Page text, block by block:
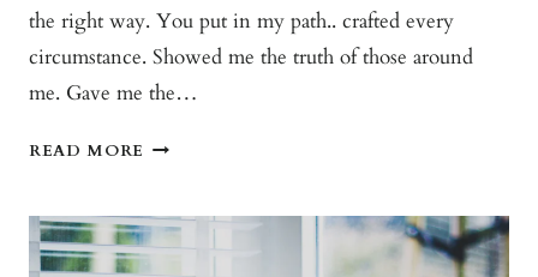
the right way. You put in my path.. crafted every
circumstance. Showed me the truth of those around
me. Gave me the…
READ MORE THANK